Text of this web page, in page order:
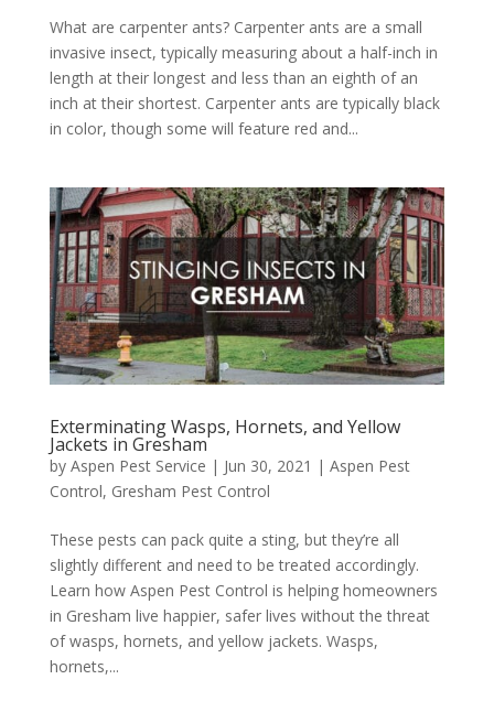
What are carpenter ants? Carpenter ants are a small
invasive insect, typically measuring about a half-inch in
length at their longest and less than an eighth of an
inch at their shortest. Carpenter ants are typically black
in color, though some will feature red and...
Exterminating Wasps, Hornets, and Yellow
Jackets in Gresham
by Aspen Pest Service | Jun 30, 2021 | Aspen Pest
Control, Gresham Pest Control
These pests can pack quite a sting, but they’re all
slightly different and need to be treated accordingly.
Learn how Aspen Pest Control is helping homeowners
in Gresham live happier, safer lives without the threat
of wasps, hornets, and yellow jackets. Wasps,
hornets,...